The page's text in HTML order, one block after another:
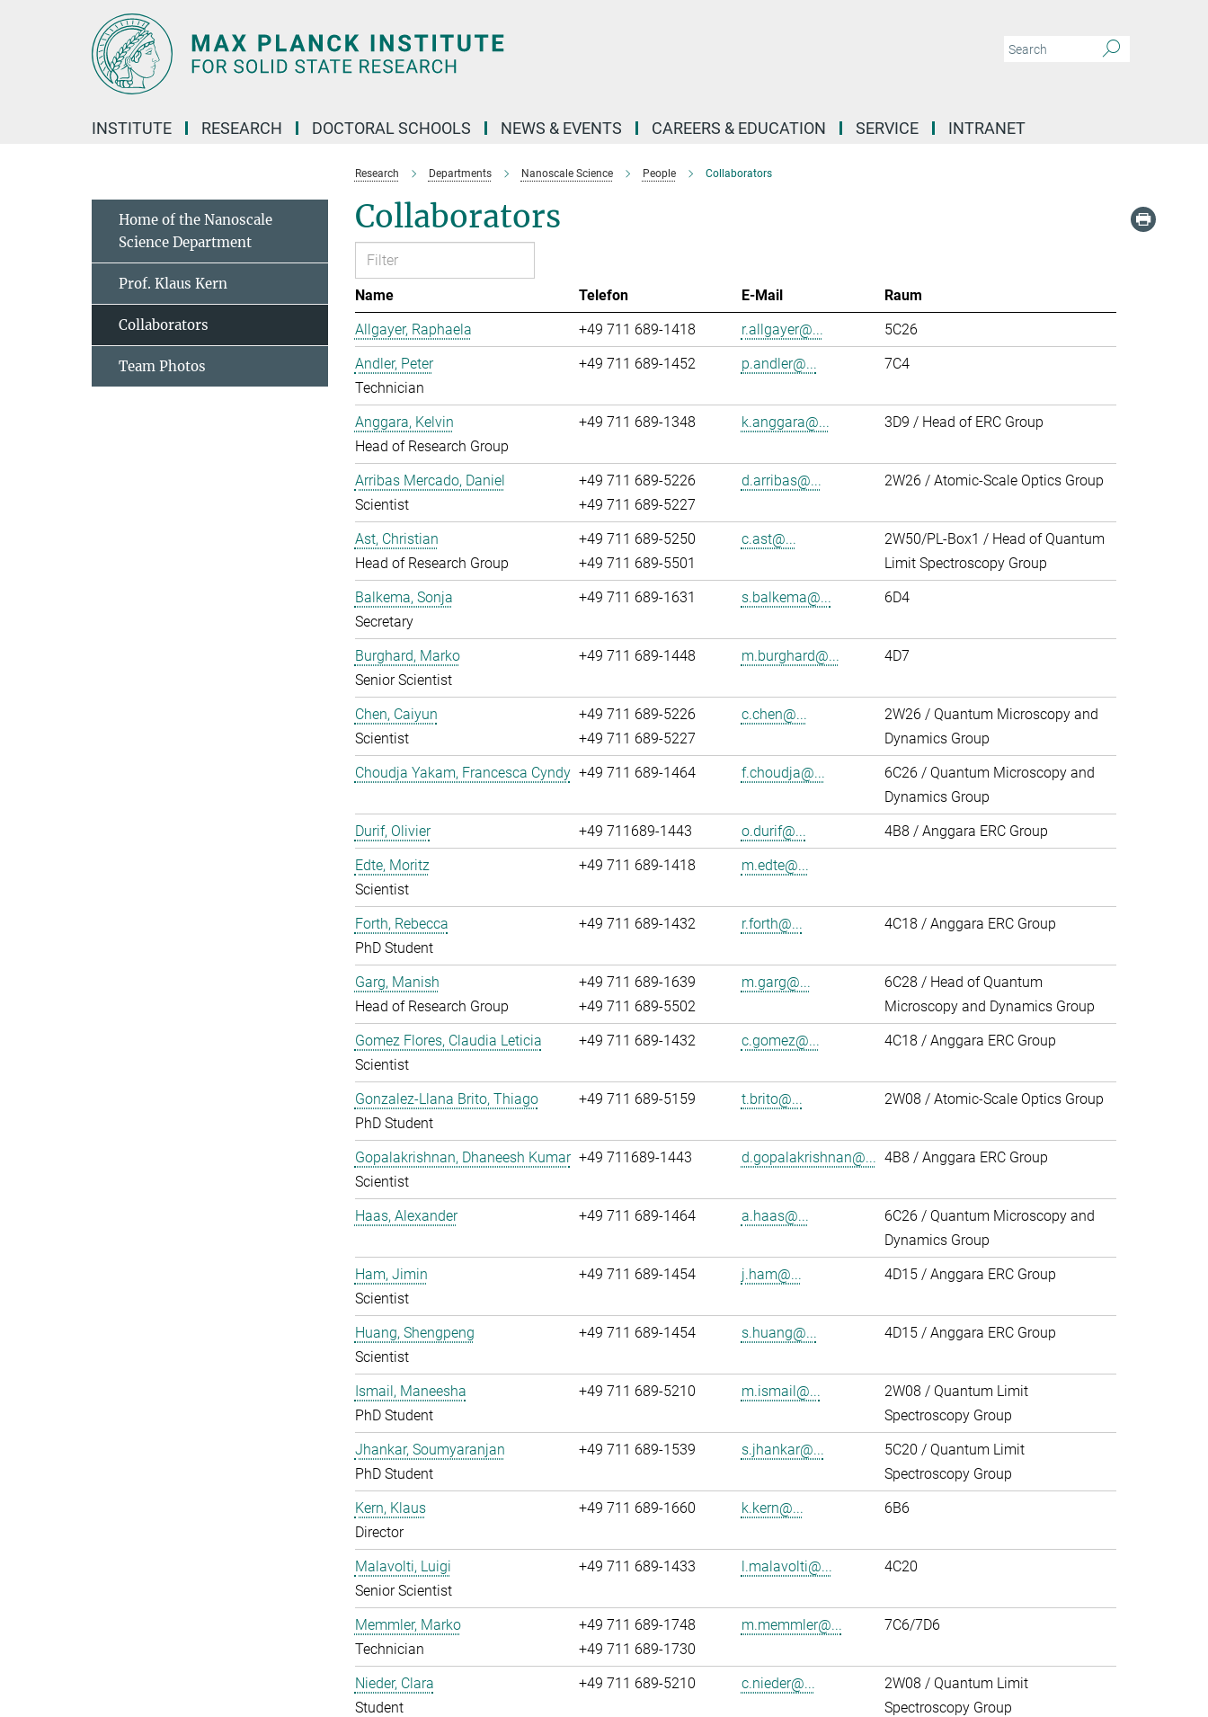
INSTITUTE RESEARCH DOCTORAL SCHOOLS NEWS & EVENTS CAREERS & EDUCATION SERVICE INTRANET
Research Departments Nanoscale Science People Collaborators
Collaborators
Name Telefon E-Mail
Raum
Allgayer, Raphaela
+49 711 689-1418 r.allgayer@...
5C26
Andler, Peter
Technician
+49 711 689-1452 p.andler@... 7C4
Anggara, Kelvin
Head of Research Group
+49 711 689-1348 k.anggara@... 3D9 / Head of ERC Group
Arribas Mercado, Daniel
Scientist
+49 711 689-5226
+49 711 689-5227
d.arribas@... 2W26 / Atomic-Scale Optics Group
Ast, Christian
Head of Research Group
+49 711 689-5250
+49 711 689-5501
c.ast@...
2W50/PL-Box1 / Head of Quantum
Limit Spectroscopy Group
Balkema, Sonja
Secretary
+49 711 689-1631 s.balkema@... 6D4
Burghard, Marko
Senior Scientist
+49 711 689-1448 m.burghard@... 4D7
Chen, Caiyun
Scientist
+49 711 689-5226
+49 711 689-5227
c.chen@...
2W26 / Quantum Microscopy and
Dynamics Group
Choudja Yakam, Francesca Cyndy +49 711 689-1464 f.choudja@...
6C26 / Quantum Microscopy and
Dynamics Group
Durif, Olivier
+49 711689-1443 o.durif@...
4B8 / Anggara ERC Group
Edte, Moritz
Scientist
+49 711 689-1418 m.edte@...
Forth, Rebecca
PhD Student
+49 711 689-1432 r.forth@... 4C18 / Anggara ERC Group
Garg, Manish
Head of Research Group
+49 711 689-1639
+49 711 689-5502
m.garg@...
6C28 / Head of Quantum
Microscopy and Dynamics Group
Gomez Flores, Claudia Leticia
Scientist
+49 711 689-1432 c.gomez@... 4C18 / Anggara ERC Group
Gonzalez-Llana Brito, Thiago
PhD Student
+49 711 689-5159 t.brito@... 2W08 / Atomic-Scale Optics Group
Gopalakrishnan, Dhaneesh Kumar
Scientist
+49 711689-1443 d.gopalakrishnan@... 4B8 / Anggara ERC Group
Haas, Alexander +49 711 689-1464 a.haas@...
6C26 / Quantum Microscopy and
Dynamics Group
Ham, Jimin
Scientist
+49 711 689-1454 j.ham@... 4D15 / Anggara ERC Group
Huang, Shengpeng
Scientist
+49 711 689-1454 s.huang@... 4D15 / Anggara ERC Group
Ismail, Maneesha
PhD Student
+49 711 689-5210 m.ismail@...
2W08 / Quantum Limit
Spectroscopy Group
Jhankar, Soumyaranjan
PhD Student
+49 711 689-1539 s.jhankar@...
5C20 / Quantum Limit
Spectroscopy Group
Kern, Klaus
Director
+49 711 689-1660 k.kern@... 6B6
Malavolti, Luigi
Senior Scientist
+49 711 689-1433 l.malavolti@... 4C20
Memmler, Marko
Technician
+49 711 689-1748
+49 711 689-1730
m.memmler@... 7C6/7D6
Nieder, Clara
Student
+49 711 689-5210 c.nieder@...
2W08 / Quantum Limit
Spectroscopy Group
Home of the Nanoscale
Science Department
Prof. Klaus Kern
Collaborators
Team Photos